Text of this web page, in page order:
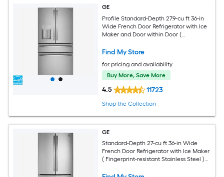
GE
Profile Standard-Depth 27.9-cu ft 36-in
Wide French Door Refrigerator with Ice
Maker and Door within Door (
ENERGY STAR Certified
Find My Store
for pricing and availability
Buy More, Save More
4.5 11723
Shop the Collection
GE
Standard-Depth 27-cu ft 36-in Wide
French Door Refrigerator with Ice Maker
( Fingerprint-resistant Stainless Steel )